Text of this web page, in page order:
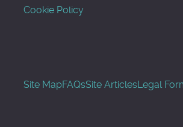
Cookie Policy
Site MapFAQsSite ArticlesLegal